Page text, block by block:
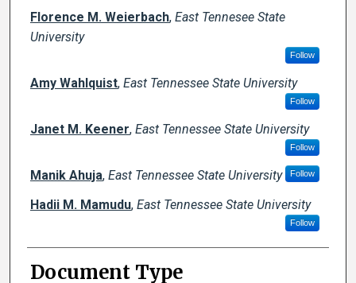
Florence M. Weierbach, East Tennesee State
University
Follow
Amy Wahlquist, East Tennessee State University
Follow
Janet M. Keener, East Tennessee State University
Follow
Manik Ahuja, East Tennessee State University Follow
Hadii M. Mamudu, East Tennessee State University
Follow
Document Type